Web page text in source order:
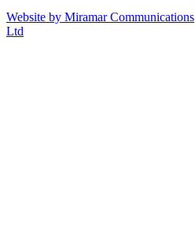
Website by Miramar Communications
Ltd